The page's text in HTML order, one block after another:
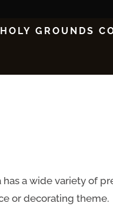
HOLY GROUNDS
a wide variety of
or decorating theme.